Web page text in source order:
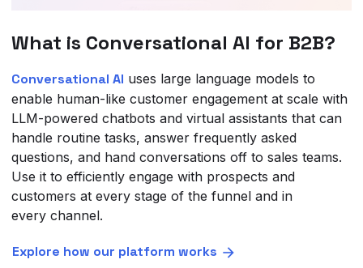
What is Conversational AI for B2B?
Conversational AI uses large language models to
enable human-like customer engagement at scale with
LLM-powered chatbots and virtual assistants that can
handle routine tasks, answer frequently asked
questions, and hand conversations off to sales teams.
Use it to efficiently engage with prospects and
customers at every stage of the funnel and in
every channel.
Explore how our platform works